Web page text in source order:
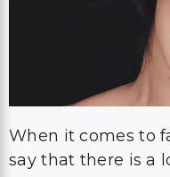
When it comes to
say that there is a